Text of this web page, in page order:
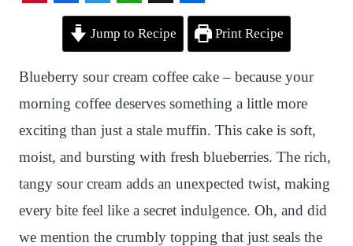
n
t
e
r
e
s
t
F
e
b
o
o
k
T
w
t
t
e
r
W
h
t
s
A
p
p
S
n
p
c
h
a
t
S
r
e
Jump to Recipe Print Recipe
Blueberry sour cream coffee cake – because your
morning coffee deserves something a little more
exciting than just a stale muffin. This cake is soft,
moist, and bursting with fresh blueberries. The rich,
tangy sour cream adds an unexpected twist, making
every bite feel like a secret indulgence. Oh, and did
we mention the crumbly topping that just seals the